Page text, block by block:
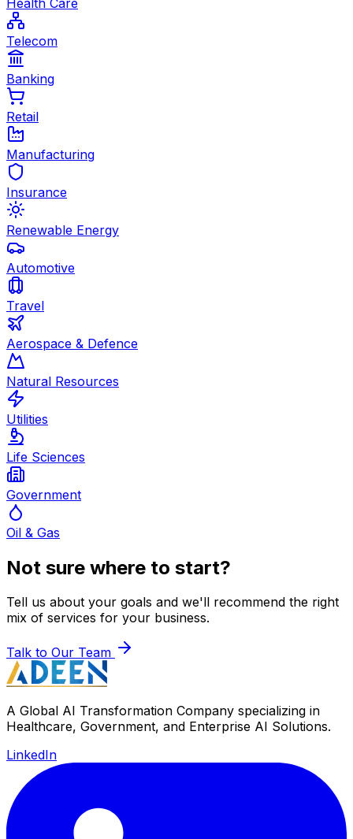
Telecom
Banking
Retail
Manufacturing
Insurance
Renewable Energy
Automotive
Travel
Aerospace & Defence
Natural Resources
Utilities
Life Sciences
Government
Oil & Gas
Not sure where to start?
Tell us about your goals and we'll recommend the right
mix of services for your business.
Talk to Our Team
A Global AI Transformation Company specializing in
Healthcare, Government, and Enterprise AI Solutions.
LinkedIn